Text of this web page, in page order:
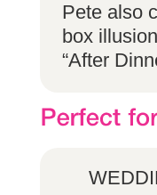
Pete also
box
“After